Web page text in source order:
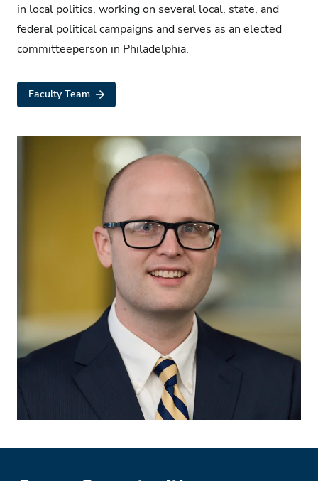
in local politics, working on several local, state, and
federal political campaigns and serves as an elected
committeeperson in Philadelphia.
Faculty Team